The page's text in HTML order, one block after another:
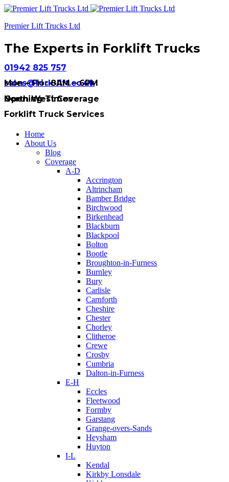
Premier Lift Trucks Ltd
The Experts in Forklift Trucks
01942 825 757
sales@fork-lift.co.uk
Mon – Fri : 8AM – 6PM
Opening Times
North West Coverage
Forklift Truck Services
Home
About Us
Blog
Coverage
A-D
Accrington
Altrincham
Bamber Bridge
Birchwood
Birkenhead
Blackburn
Blackpool
Bolton
Bootle
Broughton-in-Furness
Burnley
Bury
Carlisle
Carnforth
Cheshire
Chester
Chorley
Clitheroe
Crewe
Crosby
Cumbria
Dalton-in-Furness
E-H
Eccles
Fleetwood
Formby
Garstang
Grange-overs-Sands
Heysham
Huyton
I-L
Kendal
Kirkby Lonsdale